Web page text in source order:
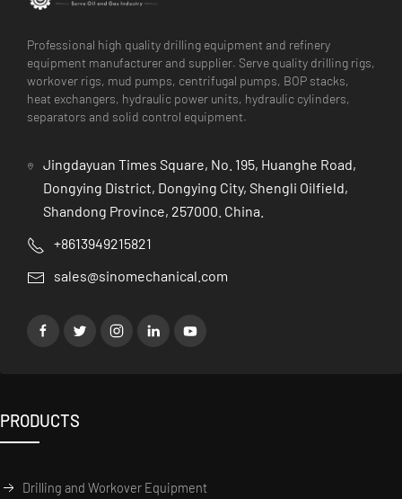
Professional high quality drilling equipment and refinery
equipment manufacturer and supplier. Serve quality drilling rigs,
workover rigs, mud pumps, centrifugal pumps, BOP stacks,
heat exchangers, hydraulic power units, hydraulic cylinders,
separators and solid control equipment.
Jingdayuan Times Square, No. 195, Huanghe Road,
Dongying District, Dongying City, Shengli Oilfield,
Shandong Province, 257000. China.
+8613949215821
sales@sinomechanical.com
PRODUCTS
Drilling and Workover Equipment